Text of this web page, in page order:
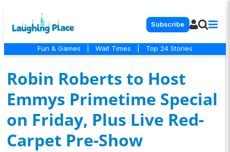
Subscribe
Fun & Games Wait Times Top 24 Stories
Robin Roberts to Host
Emmys Primetime Special
on Friday, Plus Live Red-
Carpet Pre-Show